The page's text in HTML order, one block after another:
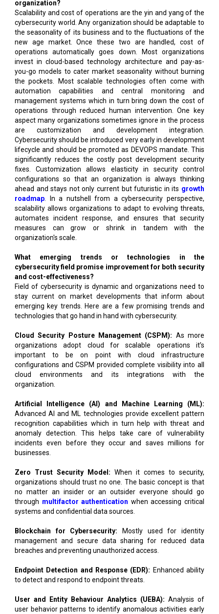
organization?
Scalability and cost of operations are the yin and yang of the
cybersecurity world. Any organization should be adaptable to
the seasonality of its business and to the fluctuations of the
new age market. Once these two are handled, cost of
operations automatically goes down. Most organizations
invest in cloud-based technology architecture and pay-as-
you-go models to cater market seasonality without burning
the pockets. Most scalable technologies often come with
automation capabilities and central monitoring and
management systems which in turn bring down the cost of
operations through reduced human intervention. One key
aspect many organizations sometimes ignore in the process
are customization and development integration.
Cybersecurity should be introduced very early in development
lifecycle and should be promoted as DEVOPS mandate. This
significantly reduces the costly post development security
fixes. Customization allows elasticity in security control
configurations so that an organization is always thinking
ahead and stays not only current but futuristic in its growth
roadmap . In a nutshell from a cybersecurity perspective,
scalability allows organizations to adapt to evolving threats,
automates incident response, and ensures that security
measures can grow or shrink in tandem with the
organization's scale.
What emerging trends or technologies in the
cybersecurity field promise improvement for both security
and cost-effectiveness?
Field of cybersecurity is dynamic and organizations need to
stay current on market developments that inform about
emerging key trends. Here are a few promising trends and
technologies that go hand in hand with cybersecurity.
Cloud Security Posture Management (CSPM): As more
organizations adopt cloud for scalable operations it’s
important to be on point with cloud infrastructure
configurations and CSPM provided complete visibility into all
cloud environments and its integrations with the
organization.
Artificial Intelligence (AI) and Machine Learning (ML):
Advanced AI and ML technologies provide excellent pattern
recognition capabilities which in turn help with threat and
anomaly detection. This helps take care of vulnerability
incidents even before they occur and saves millions for
businesses.
Zero Trust Security Model: When it comes to security,
organizations should trust no one. The basic concept is that
no matter an insider or an outsider everyone should go
through multifactor authentication when accessing critical
systems and confidential data sources.
Blockchain for Cybersecurity: Mostly used for identity
management and secure data sharing for reduced data
breaches and preventing unauthorized access.
Endpoint Detection and Response (EDR): Enhanced ability
to detect and respond to endpoint threats.
User and Entity Behaviour Analytics (UEBA): Analysis of
user behavior patterns to identify anomalous activities early